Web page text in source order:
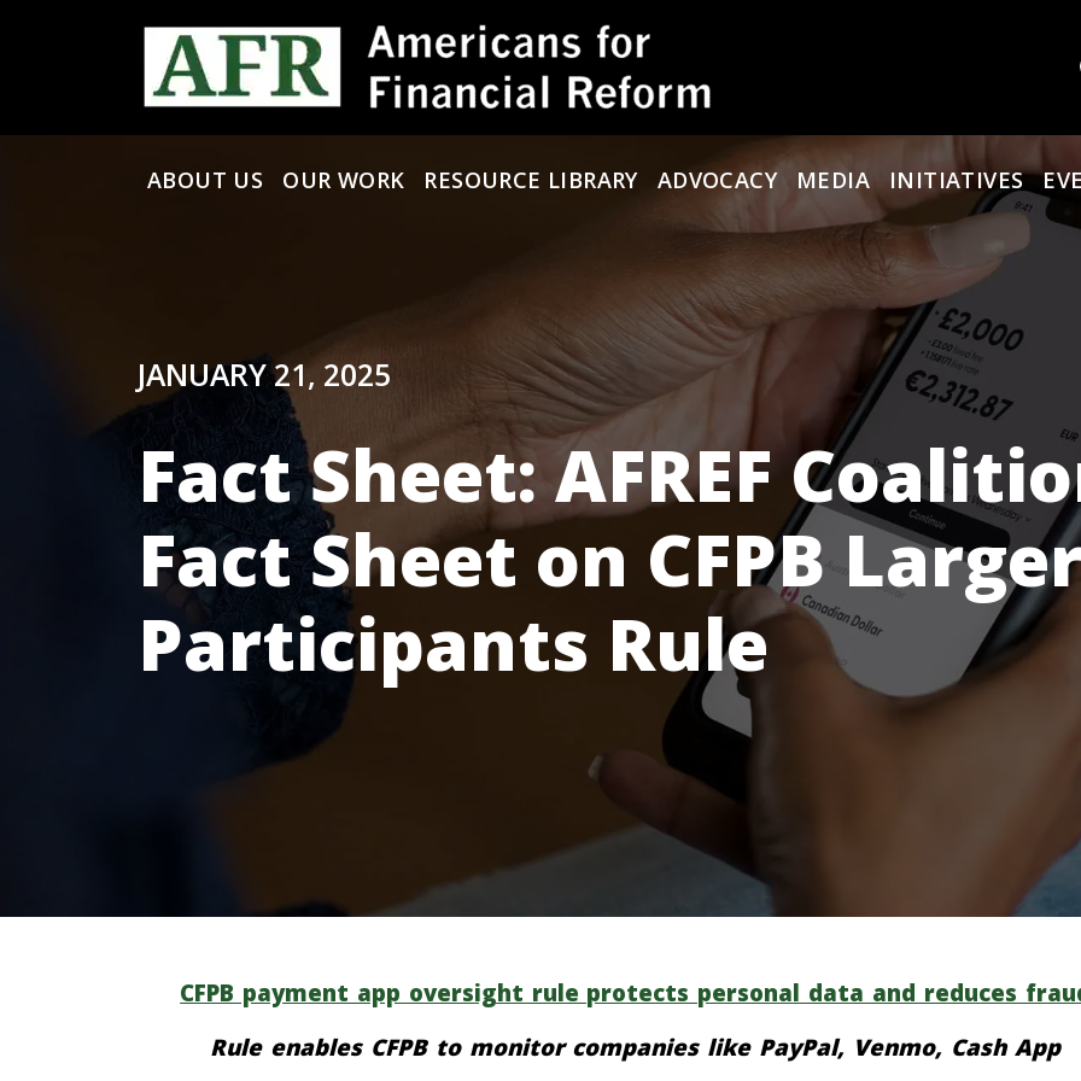
Main Navigation
ABOUT US OUR WORK RESOURCE LIBRARY ADVOCACY MEDIA INITIATIVES
JANUARY 21, 2025
Fact Sheet: AFREF
Fact Sheet on CFPB
Participants Rule
CFPB payment app oversight rule protects personal data and reduces
Rule enables CFPB to monitor companies like PayPal, Venmo, Cash App